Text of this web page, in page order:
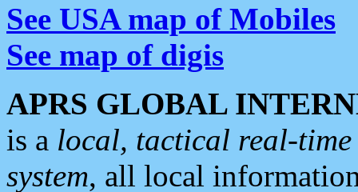
See USA map of Mobiles
See map of digis
APRS GLOBAL
is a local, tactical real-
system, all local